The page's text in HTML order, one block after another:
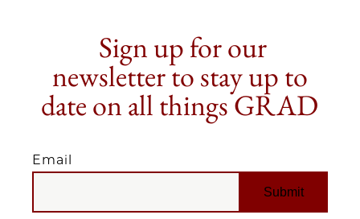
Sign up for our
newsletter to stay up to
date on all things GRAD
Email
EMAIL